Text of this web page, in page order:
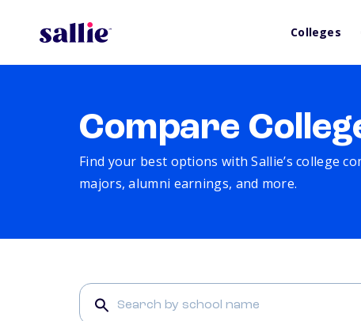
Colleges
Compare
Find your best options with Sallie’s college
majors, alumni earnings, and more.